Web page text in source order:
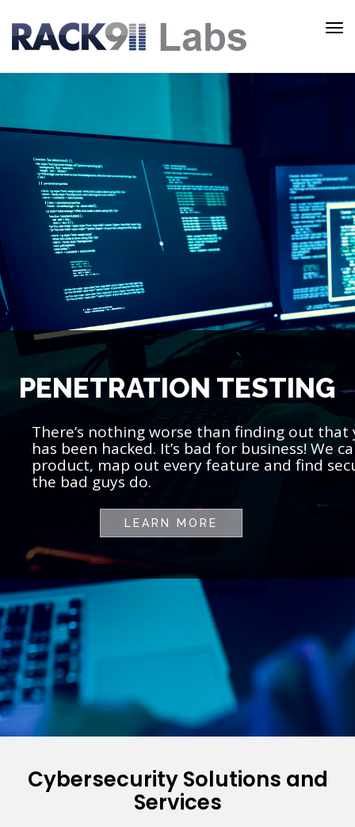
LEARN MORE
PENETRATION TESTING
There’s nothing worse than finding out
has been hacked. It’s bad for business! We
product, map out every feature and find
the bad guys do.
Cybersecurity Solutions and
Services